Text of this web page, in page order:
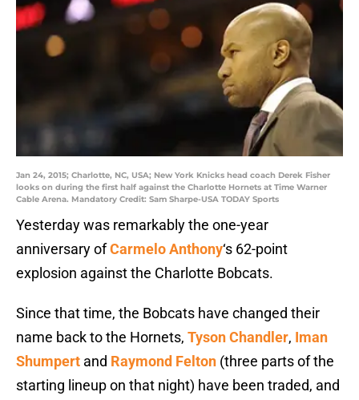
Jan 24, 2015; Charlotte, NC, USA; New York Knicks head coach Derek Fisher
looks on during the first half against the Charlotte Hornets at Time Warner
Cable Arena. Mandatory Credit: Sam Sharpe-USA TODAY Sports
Yesterday was remarkably the one-year
anniversary ofCarmelo Anthony‘s 62-point
explosion against the Charlotte Bobcats.
Since that time, the Bobcats have changed their
name back to the Hornets, Tyson Chandler, Iman
Shumpert and Raymond Felton (three parts of the
starting lineup on that night) have been traded, and